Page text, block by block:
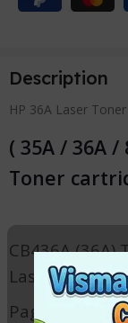
Description
HP 36A Laser
( 35A / 36A
Toner
CB436A
Laser printer
Page yield: